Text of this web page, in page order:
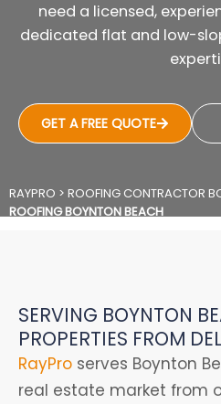
need a licensed,
dedicated flat and low-
GET A FREE QUOTE
RAYPRO > ROOFING CONTRACTOR
ROOFING BOYNTON BEACH
SERVING BOYNTON
PROPERTIES FROM
RayPro serves Boynton
real estate market from